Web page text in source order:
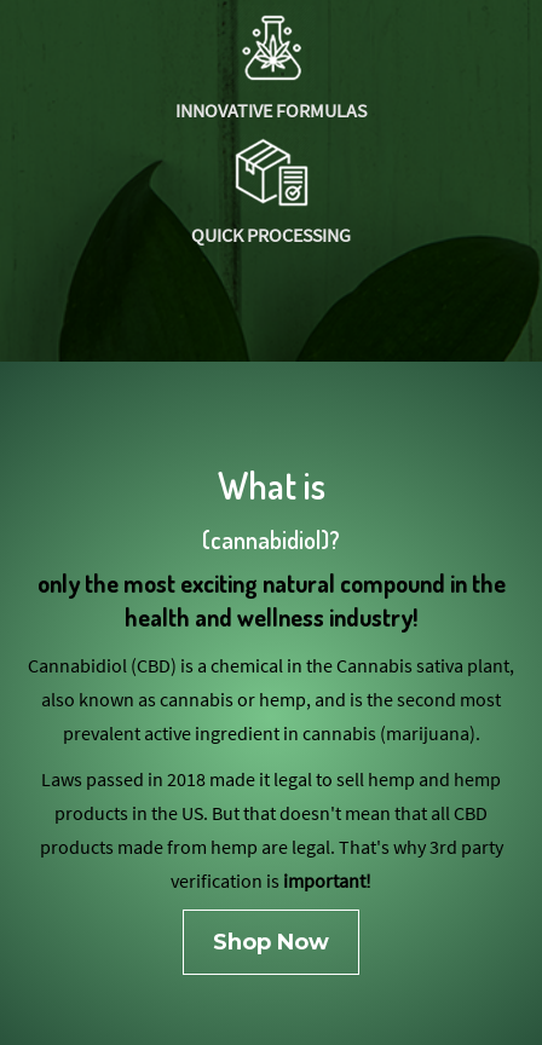
INNOVATIVE FORMULAS
QUICK PROCESSING
What is
(cannabidiol)?
only the most exciting natural compound in the
health and wellness industry!
Cannabidiol (CBD) is a chemical in the Cannabis sativa plant,
also known as cannabis or hemp, and is the second most
prevalent active ingredient in cannabis (marijuana).
Laws passed in 2018 made it legal to sell hemp and hemp
products in the US. But that doesn't mean that all CBD
products made from hemp are legal. That's why 3rd party
verification is important!
Shop Now